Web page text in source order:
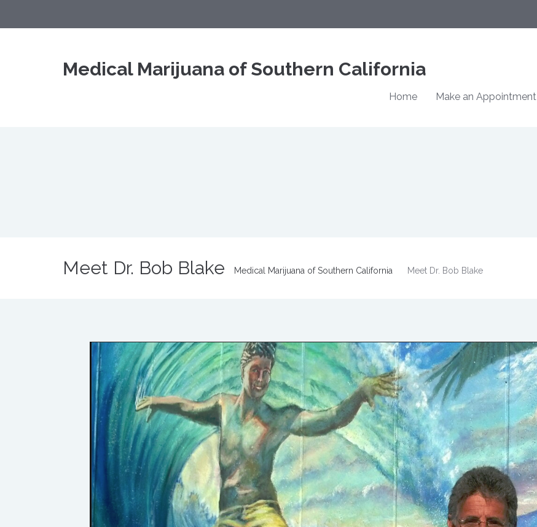
Medical Marijuana of Southern California
Home Make an Appointment
Meet Dr. Bob Blake Medical Marijuana of Southern California Meet Dr. Bob Blake